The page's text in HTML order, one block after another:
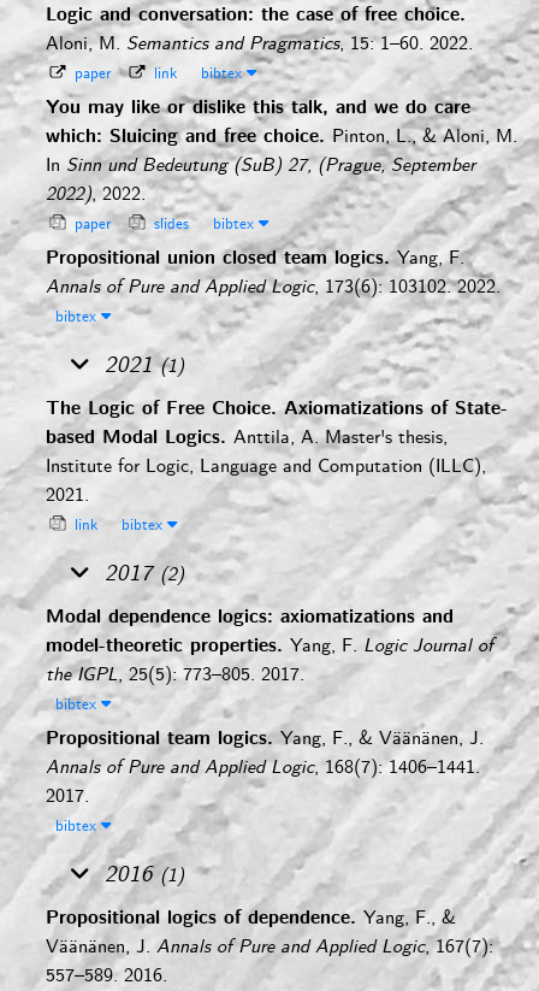
Logic and conversation: the case of free choice.
Aloni, M. Semantics and Pragmatics, 15: 1–60. 2022.
paper link bibtex
You may like or dislike this talk, and we do care
which: Sluicing and free choice. Pinton, L., & Aloni, M.
In Sinn und Bedeutung (SuB) 27, (Prague, September
2022), 2022.
paper slides bibtex
Propositional union closed team logics.Yang, F.
Annals of Pure and Applied Logic, 173(6): 103102. 2022.
bibtex
2021 (1)
The Logic of Free Choice. Axiomatizations of State-
based Modal Logics. Anttila, A.Master's thesis,
Institute for Logic, Language and Computation (ILLC),
2021.
link bibtex
2017 (2)
Modal dependence logics: axiomatizations and
model-theoretic properties. Yang, F. Logic Journal of
the IGPL, 25(5): 773–805. 2017.
bibtex
Propositional team logics.Yang, F., & Väänänen, J.
Annals of Pure and Applied Logic, 168(7): 1406–1441.
2017.
bibtex
2016 (1)
Propositional logics of dependence. Yang, F., &
Väänänen, J. Annals of Pure and Applied Logic, 167(7):
557–589. 2016.